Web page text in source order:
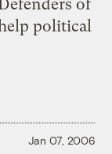
of
political
Jan 07, 2006